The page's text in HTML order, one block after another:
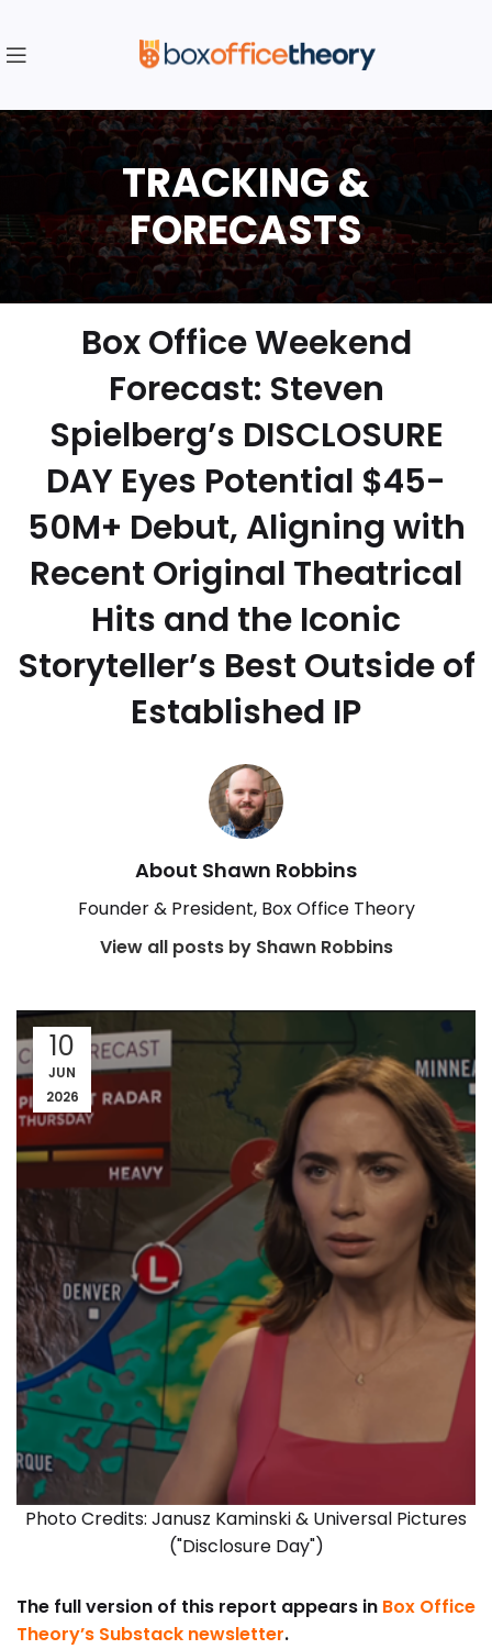
Box Office Weekend
Forecast: Steven
Spielberg’s DISCLOSURE
DAY Eyes Potential $45-
50M+ Debut, Aligning with
Recent Original Theatrical
Hits and the Iconic
Storyteller’s Best Outside of
Established IP
About Shawn Robbins
Founder & President, Box Office Theory
View all posts by Shawn Robbins
Photo Credits: Janusz Kaminski & Universal Pictures
("Disclosure Day")
10
JUN
2026
The full version of this report appears in Box Office
Theory’s Substack newsletter.